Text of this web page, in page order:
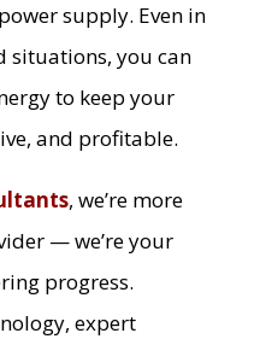
supply. Even in
situations, you can
to keep your
and profitable.
, we’re more
— we’re your
progress.
expert